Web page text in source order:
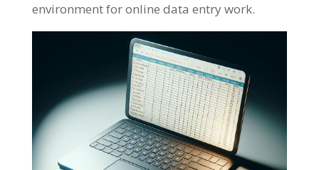
environment for online data entry work.